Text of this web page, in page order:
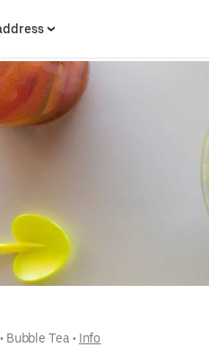
• Bubble Tea • Info